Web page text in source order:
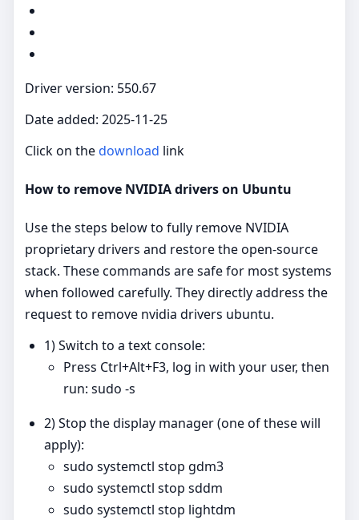
Driver version: 550.67
Date added: 2025-11-25
Click on thedownload link
How to remove NVIDIA drivers on Ubuntu
Use the steps below to fully remove NVIDIA
proprietary drivers and restore the open‑source
stack. These commands are safe for most systems
when followed carefully. They directly address the
request to remove nvidia drivers ubuntu.
1) Switch to a text console:
Press Ctrl+Alt+F3, log in with your user, then
run: sudo -s
2) Stop the display manager (one of these will
apply):
sudo systemctl stop gdm3
sudo systemctl stop sddm
sudo systemctl stop lightdm